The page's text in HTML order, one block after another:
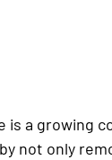
a growing
not only